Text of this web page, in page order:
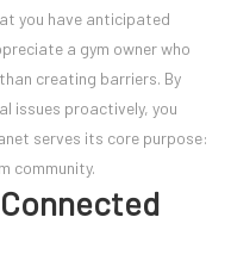
you have anticipated
a gym owner who
creating barriers. By
issues proactively, you
serves its core purpose:
community.